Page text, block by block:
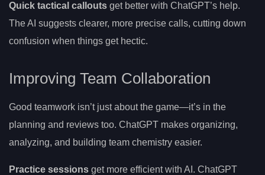
Quick tactical callouts get better with ChatGPT’s help.
The AI suggests clearer, more precise calls, cutting down
confusion when things get hectic.
Improving Team Collaboration
Good teamwork isn’t just about the game—it’s in the
planning and reviews too. ChatGPT makes organizing,
analyzing, and building team chemistry easier.
Practice sessions get more efficient with AI. ChatGPT